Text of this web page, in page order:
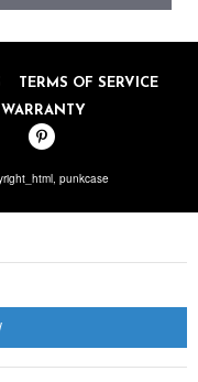
TERMS OF SERVICE
WARRANTY
punkcase